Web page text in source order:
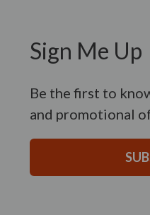
Sign Me Up
Be the first to
and promotional